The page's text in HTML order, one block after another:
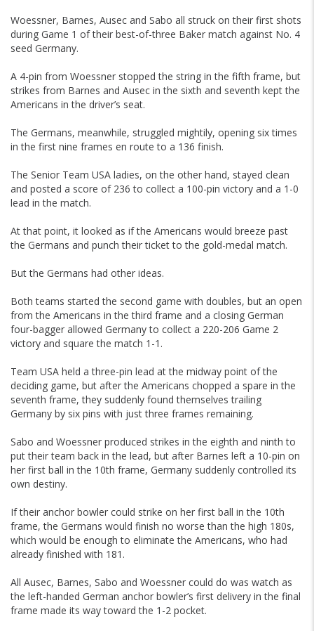
Woessner, Barnes, Ausec and Sabo all struck on their first shots
during Game 1 of their best-of-three Baker match against No. 4
seed Germany.
A 4-pin from Woessner stopped the string in the fifth frame, but
strikes from Barnes and Ausec in the sixth and seventh kept the
Americans in the driver’s seat.
The Germans, meanwhile, struggled mightily, opening six times
in the first nine frames en route to a 136 finish.
The Senior Team USA ladies, on the other hand, stayed clean
and posted a score of 236 to collect a 100-pin victory and a 1-0
lead in the match.
At that point, it looked as if the Americans would breeze past
the Germans and punch their ticket to the gold-medal match.
But the Germans had other ideas.
Both teams started the second game with doubles, but an open
from the Americans in the third frame and a closing German
four-bagger allowed Germany to collect a 220-206 Game 2
victory and square the match 1-1.
Team USA held a three-pin lead at the midway point of the
deciding game, but after the Americans chopped a spare in the
seventh frame, they suddenly found themselves trailing
Germany by six pins with just three frames remaining.
Sabo and Woessner produced strikes in the eighth and ninth to
put their team back in the lead, but after Barnes left a 10-pin on
her first ball in the 10th frame, Germany suddenly controlled its
own destiny.
If their anchor bowler could strike on her first ball in the 10th
frame, the Germans would finish no worse than the high 180s,
which would be enough to eliminate the Americans, who had
already finished with 181.
All Ausec, Barnes, Sabo and Woessner could do was watch as
the left-handed German anchor bowler’s first delivery in the final
frame made its way toward the 1-2 pocket.